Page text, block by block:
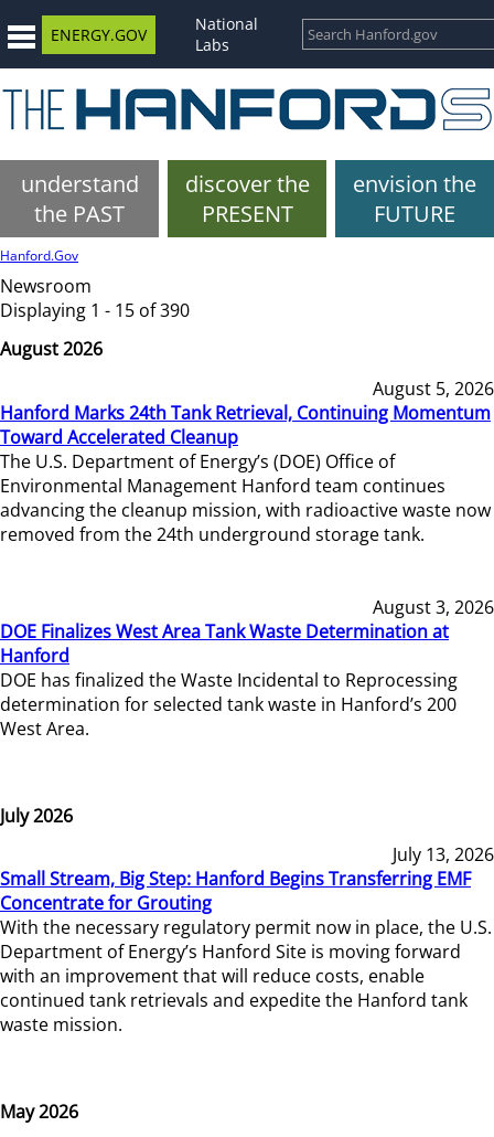
ENERGY.GOV
National
Labs
understand
the PAST
discover the
PRESENT
envision the
FUTURE
Hanford.Gov
Newsroom
Displaying 1 - 15 of 390
August 2026
August 5, 2026
Hanford Marks 24th Tank Retrieval, Continuing Momentum
Toward Accelerated Cleanup
The U.S. Department of Energy’s (DOE) Office of
Environmental Management Hanford team continues
advancing the cleanup mission, with radioactive waste now
removed from the 24th underground storage tank.
August 3, 2026
DOE Finalizes West Area Tank Waste Determination at
Hanford
DOE has finalized the Waste Incidental to Reprocessing
determination for selected tank waste in Hanford’s 200
West Area.
July 2026
July 13, 2026
Small Stream, Big Step: Hanford Begins Transferring EMF
Concentrate for Grouting
With the necessary regulatory permit now in place, the U.S.
Department of Energy’s Hanford Site is moving forward
with an improvement that will reduce costs, enable
continued tank retrievals and expedite the Hanford tank
waste mission.
May 2026